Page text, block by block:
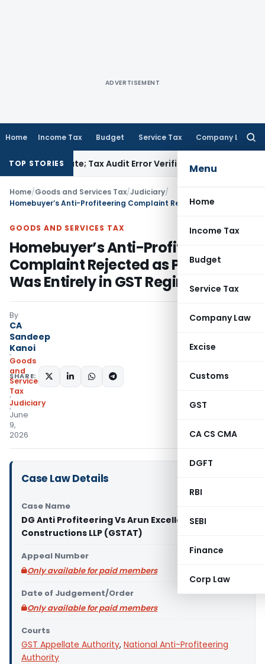
ADVERTISEMENT
Home Income Tax Budget Service Tax Company Law
Menu
Home
Income Tax
Budget
Service Tax
Company Law
Excise
Customs
GST
CA CS CMA
DGFT
RBI
SEBI
Finance
Corp Law
TOP STORIES
Due Date; Tax Audit Error VerifiableIncome Tax
Home/Goods and Services Tax/Judiciary/
GOODS AND SERVICES TAX
Homebuyer’s Anti-Profiteering
Complaint Rejected as Project
Was Entirely in GST Regime
By
CA
Sandeep
Kanoi
Goods
and
Services
Tax
Judiciary
June
9,
2026
SHARE:
Case Law Details
Case Name
DG Anti Profiteering Vs Arun Excello
Constructions LLP (GSTAT)
Appeal Number
Only available for paid members
Date of Judgement/Order
Only available for paid members
Courts
GST Appellate Authority, National Anti-Profiteering
Authority